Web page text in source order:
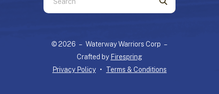
the
down
© 2026 – Waterway Warriors Corp –
Crafted by Firespring
Privacy Policy
Terms & Conditions